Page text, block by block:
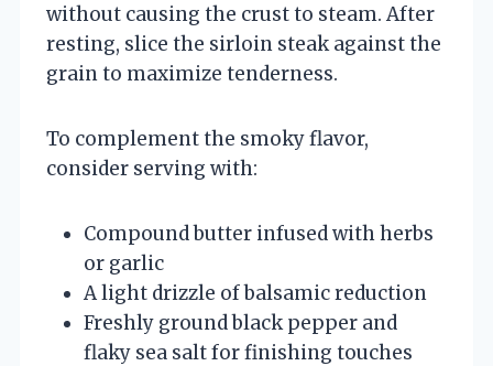
without causing the crust to steam. After
resting, slice the sirloin steak against the
grain to maximize tenderness.
To complement the smoky flavor,
consider serving with:
Compound butter infused with herbs
or garlic
A light drizzle of balsamic reduction
Freshly ground black pepper and
flaky sea salt for finishing touches